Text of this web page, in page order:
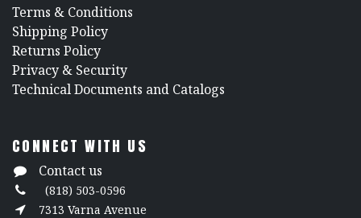
​Terms & Conditions
Shipping Policy
Returns Policy
​Privacy & Security
​Technical Documents and Catalogs
CONNECT WITH US
Contact us
(818) 503-0596
7313 Varna Avenue